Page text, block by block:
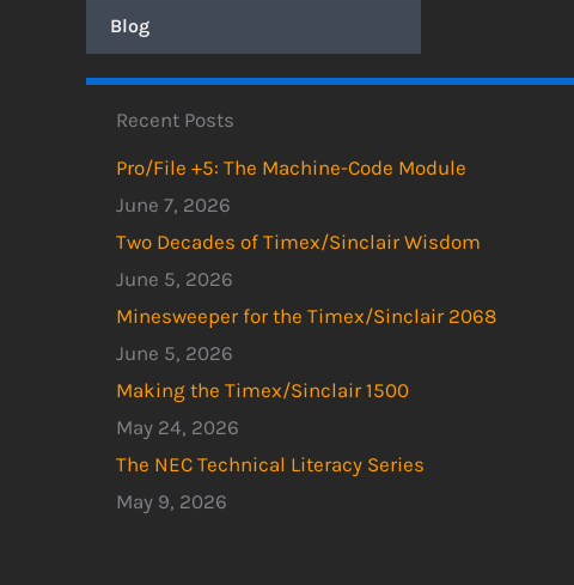
Blog
Recent Posts
Pro/File +5: The Machine-Code Module
June 7, 2026
Two Decades of Timex/Sinclair Wisdom
June 5, 2026
Minesweeper for the Timex/Sinclair 2068
June 5, 2026
Making the Timex/Sinclair 1500
May 24, 2026
The NEC Technical Literacy Series
May 9, 2026